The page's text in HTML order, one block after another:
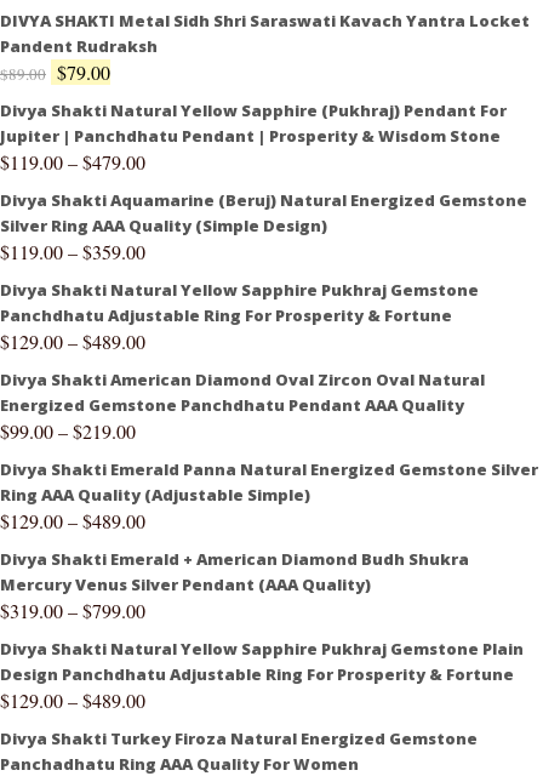
DIVYA SHAKTI Metal Sidh Shri Saraswati Kavach Yantra Locket
Pandent Rudraksh
$89.00 $79.00
Divya Shakti Natural Yellow Sapphire (Pukhraj) Pendant For
Jupiter | Panchdhatu Pendant | Prosperity & Wisdom Stone
$119.00–$479.00
Divya Shakti Aquamarine (Beruj) Natural Energized Gemstone
Silver Ring AAA Quality (Simple Design)
$119.00–$359.00
Divya Shakti Natural Yellow Sapphire Pukhraj Gemstone
Panchdhatu Adjustable Ring For Prosperity & Fortune
$129.00–$489.00
Divya Shakti American Diamond Oval Zircon Oval Natural
Energized Gemstone Panchdhatu Pendant AAA Quality
$99.00–$219.00
Divya Shakti Emerald Panna Natural Energized Gemstone Silver
Ring AAA Quality (Adjustable Simple)
$129.00–$489.00
Divya Shakti Emerald + American Diamond Budh Shukra
Mercury Venus Silver Pendant (AAA Quality)
$319.00–$799.00
Divya Shakti Natural Yellow Sapphire Pukhraj Gemstone Plain
Design Panchdhatu Adjustable Ring For Prosperity & Fortune
$129.00–$489.00
Divya Shakti Turkey Firoza Natural Energized Gemstone
Panchadhatu Ring AAA Quality For Women